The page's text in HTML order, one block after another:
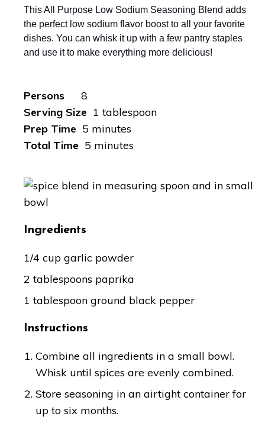
This All Purpose Low Sodium Seasoning Blend adds
the perfect low sodium flavor boost to all your favorite
dishes. You can whisk it up with a few pantry staples
and use it to make everything more delicious!
Persons
8
Serving Size 1 tablespoon
Prep Time 5 minutes
Total Time 5 minutes
Ingredients
1/4 cup garlic powder
2 tablespoons paprika
1 tablespoon ground black pepper
Instructions
Combine all ingredients in a small bowl.
Whisk until spices are evenly combined.
Store seasoning in an airtight container for
up to six months.